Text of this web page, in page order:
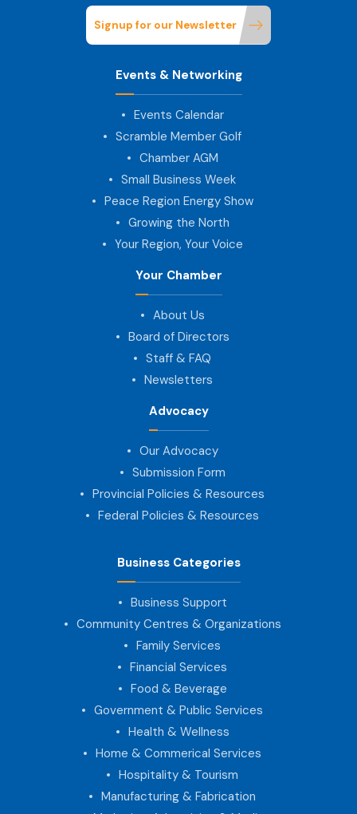
Signup for our Newsletter
Events & Networking
Events Calendar
Scramble Member Golf
Chamber AGM
Small Business Week
Peace Region Energy Show
Growing the North
Your Region, Your Voice
Your Chamber
About Us
Board of Directors
Staff & FAQ
Newsletters
Advocacy
Our Advocacy
Submission Form
Provincial Policies & Resources
Federal Policies & Resources
Business Categories
Business Support
Community Centres & Organizations
Family Services
Financial Services
Food & Beverage
Government & Public Services
Health & Wellness
Home & Commerical Services
Hospitality & Tourism
Manufacturing & Fabrication